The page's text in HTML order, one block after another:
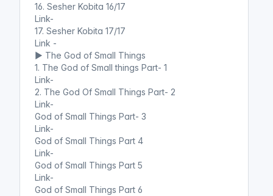
16. Sesher Kobita 16/17
Link-
17. Sesher Kobita 17/17
Link -
▶️ The God of Small Things
1. The God of Small things Part- 1
Link-
2. The God Of Small Things Part- 2
Link-
God of Small Things Part- 3
Link-
God of Small Things Part 4
Link-
God of Small Things Part 5
Link-
God of Small Things Part 6